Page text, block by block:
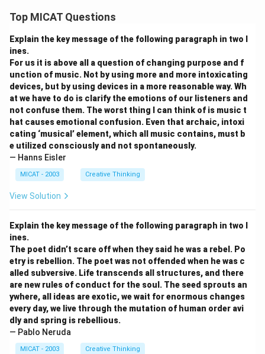
Top MICAT Questions
Explain the key message of the following paragraph in two l
ines.
For us it is above all a question of changing purpose and f
unction of music. Not by using more and more intoxicating
devices, but by using devices in a more reasonable way. Wh
at we have to do is clarify the emotions of our listeners and
not confuse them. The worst thing I can think of is music t
hat causes emotional confusion. Even that archaic, intoxi
cating ‘musical’ element, which all music contains, must b
e utilized consciously and not spontaneously.
— Hanns Eisler
MICAT - 2003 Creative Thinking
View Solution
Explain the key message of the following paragraph in two l
ines.
The poet didn’t scare off when they said he was a rebel. Po
etry is rebellion. The poet was not offended when he was c
alled subversive. Life transcends all structures, and there
are new rules of conduct for the soul. The seed sprouts an
ywhere, all ideas are exotic, we wait for enormous changes
every day, we live through the mutation of human order avi
dly and spring is rebellious.
— Pablo Neruda
MICAT - 2003 Creative Thinking